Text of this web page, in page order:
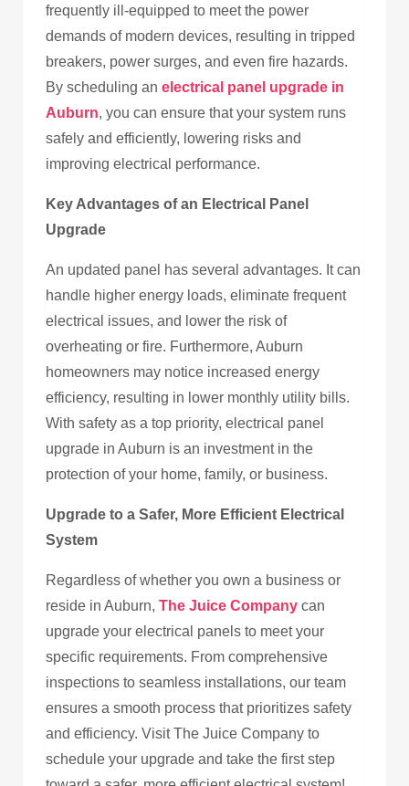
frequently ill-equipped to meet the power
demands of modern devices, resulting in tripped
breakers, power surges, and even fire hazards.
By scheduling an electrical panel upgrade in
Auburn, you can ensure that your system runs
safely and efficiently, lowering risks and
improving electrical performance.
Key Advantages of an Electrical Panel
Upgrade
An updated panel has several advantages. It can
handle higher energy loads, eliminate frequent
electrical issues, and lower the risk of
overheating or fire. Furthermore, Auburn
homeowners may notice increased energy
efficiency, resulting in lower monthly utility bills.
With safety as a top priority, electrical panel
upgrade in Auburn is an investment in the
protection of your home, family, or business.
Upgrade to a Safer, More Efficient Electrical
System
Regardless of whether you own a business or
reside in Auburn, The Juice Company can
upgrade your electrical panels to meet your
specific requirements. From comprehensive
inspections to seamless installations, our team
ensures a smooth process that prioritizes safety
and efficiency. Visit The Juice Company to
schedule your upgrade and take the first step